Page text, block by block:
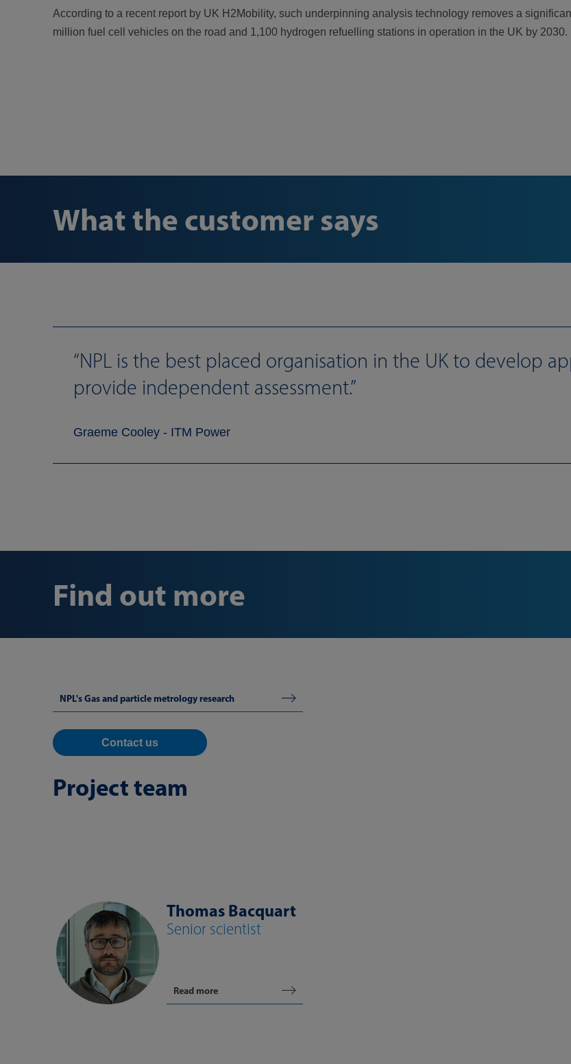
According to a recent report by UK H2Mobility, such underpinning analysis technology removes a
million fuel cell vehicles on the road and 1,100 hydrogen refuelling stations in operation in the UK by 2030.
What the customer says
NPL is the best placed organisation in the UK to develop
provide independent assessment.
Graeme Cooley - ITM Power
Find out more
NPL's Gas and particle metrology research
Contact us
Project team
Thomas Bacquart
Senior scientist
Read more